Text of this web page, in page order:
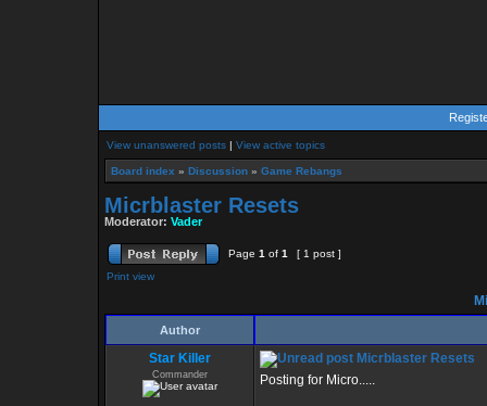
View unanswered posts | View active topics
Board index » Discussion » Game Rebangs
Micrblaster Resets
Moderator: Vader
Page 1 of 1
[ 1 post ]
Print view
Author
Star Killer
Commander
Micrblaster Resets
Posting for Micro.....